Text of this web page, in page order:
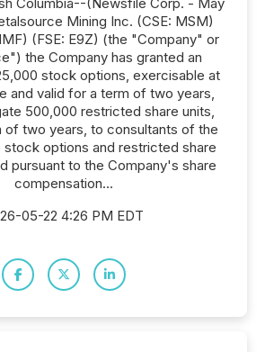
Mining Inc. (CSE: MSM)
(FSE: E9Z) (the "Company" or
the Company has granted an
stock options, exercisable at
and valid for a term of two years,
500,000 restricted share units,
of two years, to consultants of the
stock options and restricted share
pursuant to the Company's share
compensation...
05-22 4:26 PM EDT